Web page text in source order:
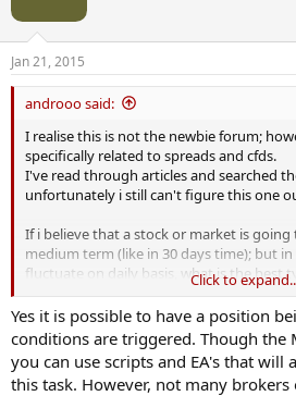
Jan 21, 2015
androoo said:
I realise this is not the newbie forum;
specifically related to spreads and cfds.
I've read through articles and searched
unfortunately i still can't figure this one
If i believe that a stock or market is
medium term (like in 30 days time); but
fluctuate on daily basis, what is the best
My understanding is that a simple
because the stock could go up by a
term and this could then trigger my stop
trade, even though on my target date i
Click to
Yes it is possible to have a position
conditions are triggered. Though the
you can use scripts and EA's that will
this task. However, not many